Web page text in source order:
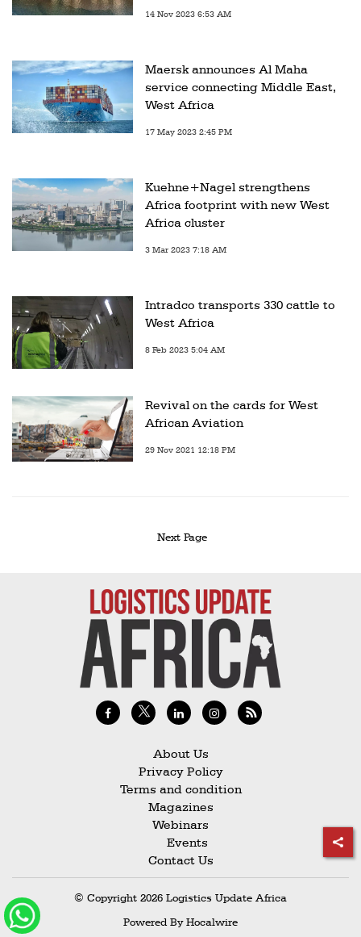
14 Nov 2023 6:53 AM
Maersk announces Al Maha
service connecting Middle East,
West Africa
17 May 2023 2:45 PM
Kuehne+Nagel strengthens
Africa footprint with new West
Africa cluster
3 Mar 2023 7:18 AM
Intradco transports 330 cattle to
West Africa
8 Feb 2023 5:04 AM
Revival on the cards for West
African Aviation
29 Nov 2021 12:18 PM
Next Page
About Us
Privacy Policy
Terms and condition
Magazines
Webinars
Events
Contact Us
© Copyright 2026 Logistics Update Africa
Powered ByHocalwire